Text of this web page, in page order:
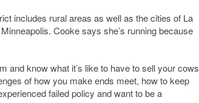
includes rural areas as well as the cities of La
Cooke says she’s running because
and know what it’s like to have to sell your cows
of how you make ends meet, how to keep
failed policy and want to be a